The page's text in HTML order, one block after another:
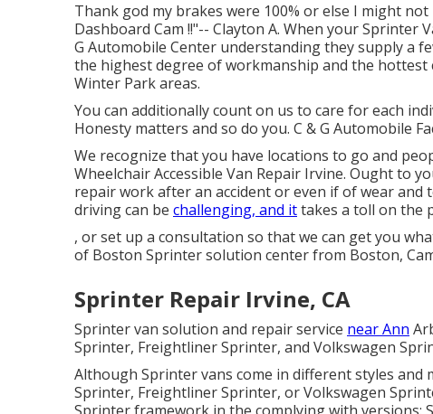
Thank god my brakes were 100% or else I might
Dashboard Cam !!"-- Clayton A. When your
G Automobile Center understanding they supply a
the highest degree of workmanship and the
Winter Park areas.
You can additionally count on us to care for each
Honesty matters and so do you. C & G Automobile
We recognize that you have locations to go and
Wheelchair Accessible Van Repair Irvine. Ought to
repair work after an accident or even if of wear
driving can be challenging, and ittakes a toll on the
, or set up a consultation so that we can get you
of Boston Sprinter solution center from Boston,
Sprinter Repair Irvine, CA
Sprinter van solution and repair service near Ann
Sprinter, Freightliner Sprinter, and Volkswagen
Although Sprinter vans come in different styles and
Sprinter, Freightliner Sprinter, or Volkswagen